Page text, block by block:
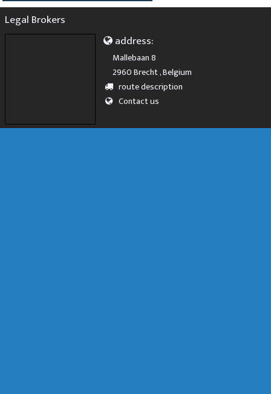
Legal Brokers
address:
Mallebaan 8
2960 Brecht , Belgium
route description
Contact us